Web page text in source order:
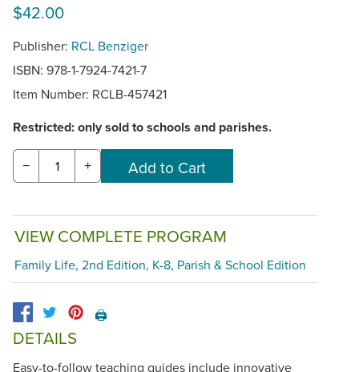
$42.00
Publisher: RCL Benziger
ISBN: 978-1-7924-7421-7
Item Number: RCLB-457421
Restricted: only sold to schools and parishes.
− +
VIEW COMPLETE PROGRAM
Family Life, 2nd Edition, K-8, Parish & School Edition
🖨️
DETAILS
Easy-to-follow teaching guides include innovative